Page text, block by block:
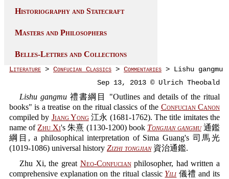
Historiography and Statecraft
Masters and Philosophers
Belles-Lettres and Collections
Literature > Confucian Classics > Commentaries > Lishu gangmu
Sep 13, 2013 © Ulrich Theobald
Lishu gangmu禮書綱目 "Outlines and details of the ritual
books" is a treatise on the ritual classics of the Confucian Canon
compiled by Jiang Yong江永 (1681-1762). The title imitates the
name of Zhu Xi's 朱熹 (1130-1200) book Tongjian gangmu通鑑
綱目, a philosophical interpretation of Sima Guang's 司馬光
(1019-1086) universal history Zizhi tongjian資治通鑑.
Zhu Xi, the great Neo-Confucianphilosopher, had written a
comprehensive explanation on the ritual classic Yili 儀禮 and its